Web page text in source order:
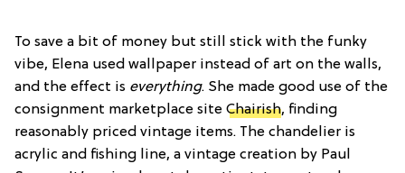
To save a bit of money but still stick with the funky
vibe, Elena used wallpaper instead of art on the walls,
and the effect is everything. She made good use of the
consignment marketplace site Chairish, finding
reasonably priced vintage items. The chandelier is
acrylic and fishing line, a vintage creation by Paul